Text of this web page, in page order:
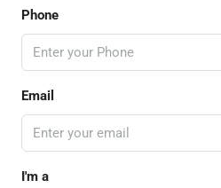
Phone
Email
I'm a